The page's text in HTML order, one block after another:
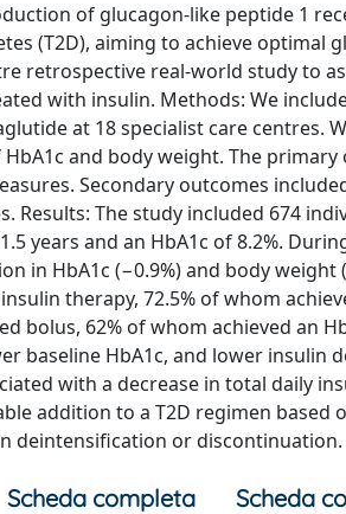
of glucagon-like peptide 1
(T2D), aiming to achieve
retrospective real-world study to
with insulin. Methods: We
at 18 specialist care centres.
and body weight. The
Secondary outcomes
Results: The study included 674
years and an HbA1c of 8.2%.
in HbA1c (−0.9%) and body weight
therapy, 72.5% of whom
bolus, 62% of whom achieved an
baseline HbA1c, and lower insulin
with a decrease in total daily
addition to a T2D regimen
deintensification or discontinuation.
Scheda completa Scheda